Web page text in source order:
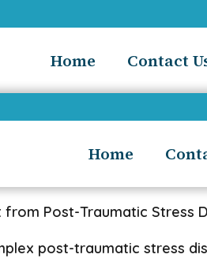
Home Contact
Home
Post-Traumatic Stress
post-traumatic stress